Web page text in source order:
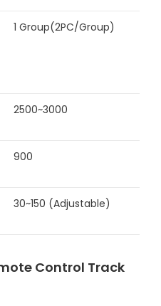
1 Group(2PC/Group)
2500~3000
900
30~150 (Adjustable)
Control Track